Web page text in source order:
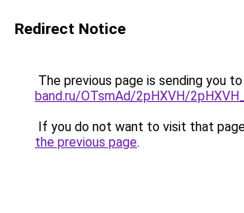
Redirect Notice
The previous page is sending you to
band.ru/OTsmAd/2pHXVH/
If you do not want to visit that
the previous page.